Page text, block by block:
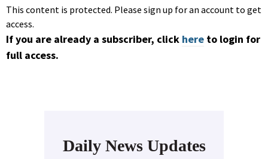
This content is protected. Please sign up for an account to get
access.
If you are already a subscriber, click here to login for
full access.
Daily News Updates